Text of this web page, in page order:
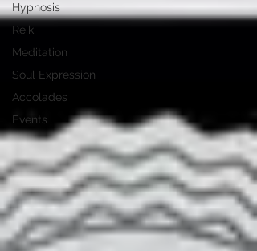
Hypnosis
Reiki
Meditation
Soul Expression
Accolades
Events